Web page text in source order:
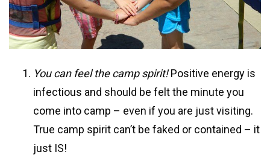
You can feel the camp spirit!Positive energy is
infectious and should be felt the minute you
come into camp – even if you are just visiting.
True camp spirit can’t be faked or contained – it
just IS!